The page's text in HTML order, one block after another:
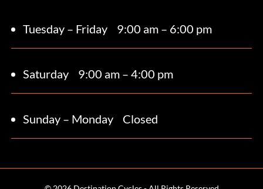
Tuesday – Friday 9:00 am – 6:00 pm
Saturday 9:00 am – 4:00 pm
Sunday – Monday Closed